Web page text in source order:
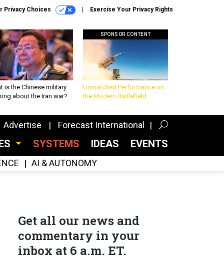
Privacy Choices Exercise Your Privacy Rights
is the Chinese military
about the Iran war?
SPONSOR CONTENT
Unmatched Performance on
the Modern Battlefield
Advertise Forecast International
SYSTEMS IDEAS EVENTS
AI & AUTONOMY
Get all our news and
commentary in your
inbox at 6 a.m. ET.